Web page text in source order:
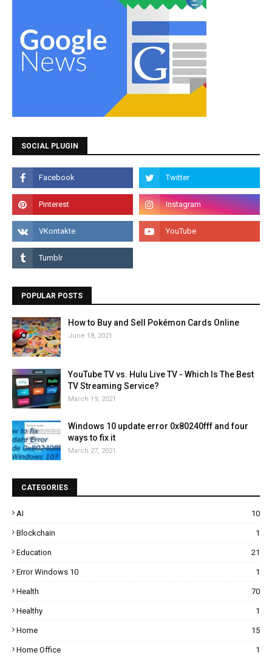
SOCIAL PLUGIN
POPULAR POSTS
How to Buy and Sell Pokémon Cards Online
June 18, 2021
YouTube TV vs. Hulu Live TV - Which Is The Best
TV Streaming Service?
March 19, 2021
Windows 10 update error 0x80240fff and four
ways to fix it
March 27, 2021
CATEGORIES
AI 10
Blockchain 1
Education 21
Error Windows 10 1
Health 70
Healthy 1
Home 15
Home Office 1